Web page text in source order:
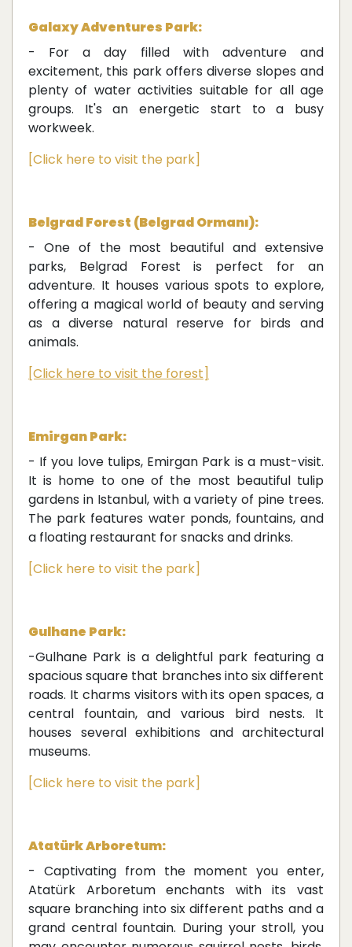
Galaxy Adventures Park:
- For a day filled with adventure and
excitement, this park offers diverse slopes and
plenty of water activities suitable for all age
groups. It's an energetic start to a busy
workweek.
[Click here to visit the park]
Belgrad Forest (Belgrad Ormanı):
- One of the most beautiful and extensive
parks, Belgrad Forest is perfect for an
adventure. It houses various spots to explore,
offering a magical world of beauty and serving
as a diverse natural reserve for birds and
animals.
[Click here to visit the forest]
Emirgan Park:
- If you love tulips, Emirgan Park is a must-visit.
It is home to one of the most beautiful tulip
gardens in Istanbul, with a variety of pine trees.
The park features water ponds, fountains, and
a floating restaurant for snacks and drinks.
[Click here to visit the park]
Gulhane Park:
-Gulhane Park is a delightful park featuring a
spacious square that branches into six different
roads. It charms visitors with its open spaces, a
central fountain, and various bird nests. It
houses several exhibitions and architectural
museums.
[Click here to visit the park]
Atatürk Arboretum:
- Captivating from the moment you enter,
Atatürk Arboretum enchants with its vast
square branching into six different paths and a
grand central fountain. During your stroll, you